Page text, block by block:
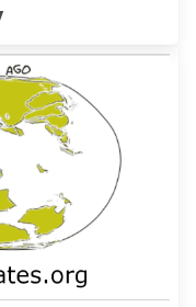
Web Service
services via